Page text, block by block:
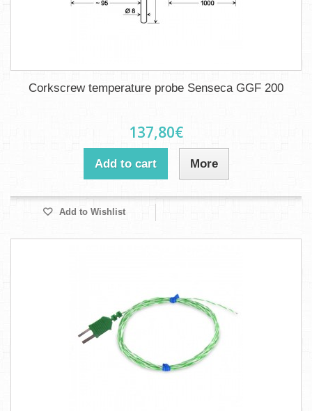
Corkscrew temperature probe Senseca GGF 200
137,80€
Add to cart More
Add to Wishlist